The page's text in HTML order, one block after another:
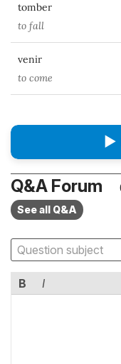
tomber
to fall
venir
to come
▶
Q&A Forum
See all Q&A
B I